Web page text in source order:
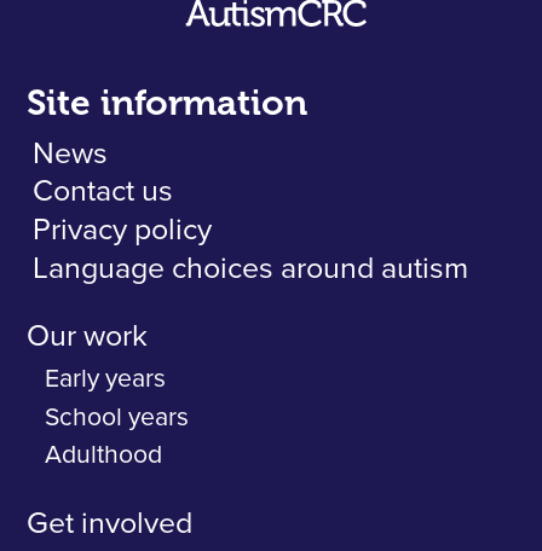
Site information
News
Contact us
Privacy policy
Language choices around autism
Our work
Early years
School years
Adulthood
Get involved